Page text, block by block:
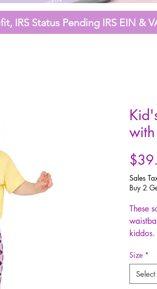
IRS Status Pending IRS EIN &
Sales
Buy 2
These
and get
• 82%
Size *
Select